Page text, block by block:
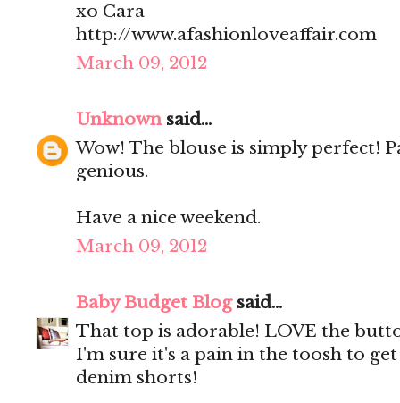
xo Cara
http://www.afashionloveaffair.com
March 09, 2012
Unknownsaid...
Wow! The blouse is simply perfect!
genious.
Have a nice weekend.
March 09, 2012
Baby Budget Blogsaid...
That top is adorable! LOVE the
I'm sure it's a pain in the toosh to
denim shorts!